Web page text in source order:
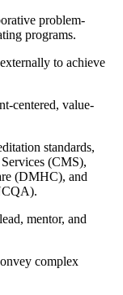
problem-
programs.
to achieve
centered, value-
standards,
(CMS),
(DMHC), and
mentor, and
complex